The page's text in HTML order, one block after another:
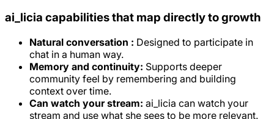
ai_licia capabilities that map directly to growth
Natural conversation : Designed to participate in
chat in a human way.
Memory and continuity: Supports deeper
community feel by remembering and building
context over time.
Can watch your stream: ai_licia can watch your
stream and use what she sees to be more relevant.